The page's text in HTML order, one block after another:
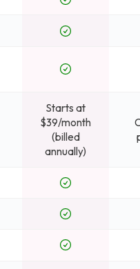
Starts at
$39/month
(billed
annually)